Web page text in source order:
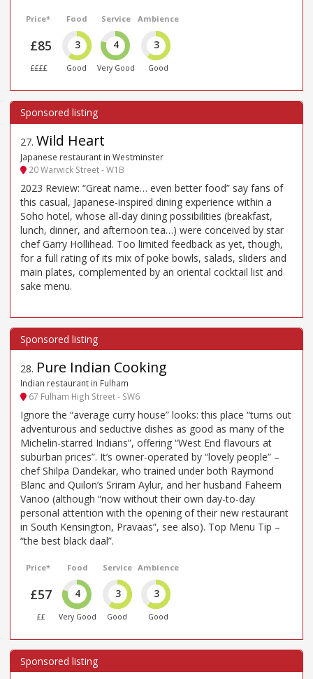
Price*
£85
££££
Food
3
Good
Service
4
Very Good
Ambience
3
Good
27. Wild Heart
Japanese restaurant in Westminster
20 Warwick Street - W1B
2023 Review: “Great name… even better food” say fans of
this casual, Japanese-inspired dining experience within a
Soho hotel, whose all-day dining possibilities (breakfast,
lunch, dinner, and afternoon tea…) were conceived by star
chef Garry Hollihead. Too limited feedback as yet, though,
for a full rating of its mix of poke bowls, salads, sliders and
main plates, complemented by an oriental cocktail list and
sake menu.
28. Pure Indian Cooking
Indian restaurant in Fulham
67 Fulham High Street - SW6
Ignore the “average curry house” looks: this place “turns out
adventurous and seductive dishes as good as many of the
Michelin-starred Indians”, offering “West End flavours at
suburban prices”. It’s owner-operated by “lovely people” –
chef Shilpa Dandekar, who trained under both Raymond
Blanc and Quilon’s Sriram Aylur, and her husband Faheem
Vanoo (although “now without their own day-to-day
personal attention with the opening of their new restaurant
in South Kensington, Pravaas”, see also). Top Menu Tip –
“the best black daal”.
Price*
£57
££
Food
4
Very Good
Service
3
Good
Ambience
3
Good